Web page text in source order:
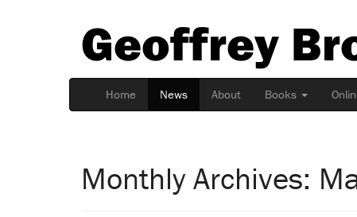
Geoffrey
Home News About Books
Monthly Archives: